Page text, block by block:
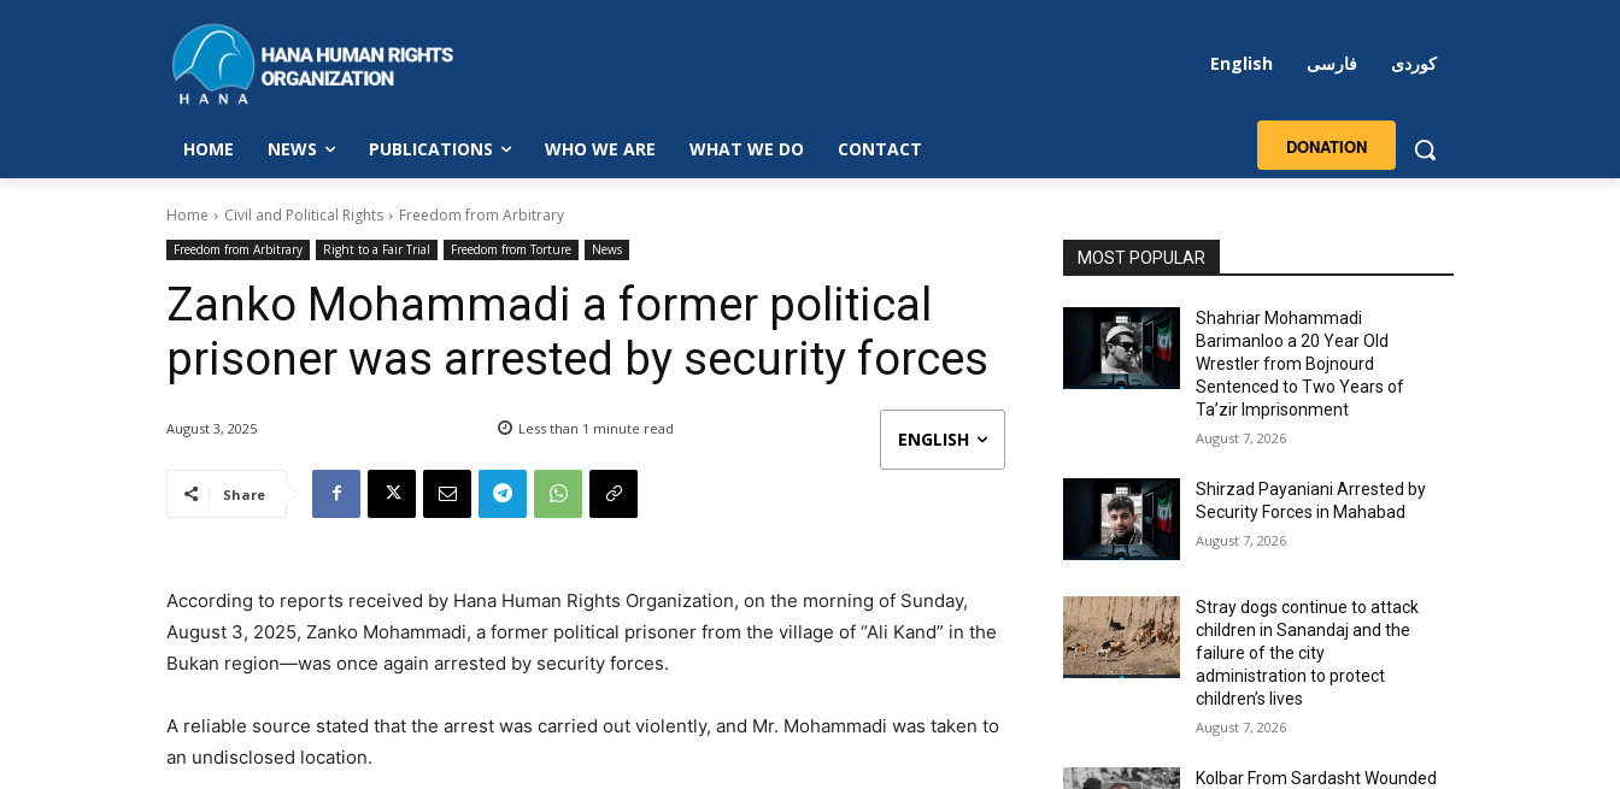
English فارسی کوردی
HOME NEWS PUBLICATIONS WHO WE ARE WHAT WE DO CONTACT DONATION
Home Civil and Political Rights Freedom from Arbitrary
Freedom from Arbitrary Right to a Fair Trial Freedom from Torture News
Zanko Mohammadi a former political
prisoner was arrested by security forces
August 3, 2025 Less than 1 minute read ENGLISH
Share
According to reports received by Hana Human Rights Organization, on the morning of Sunday,
August 3, 2025, Zanko Mohammadi, a former political prisoner from the village of “Ali Kand” in the
Bukan region—was once again arrested by security forces.
A reliable source stated that the arrest was carried out violently, and Mr. Mohammadi was taken to
an undisclosed location.
MOST POPULAR
Shahriar Mohammadi
Barimanloo a 20 Year Old
Wrestler from Bojnourd
Sentenced to Two Years of
Ta’zir Imprisonment
August 7, 2026
Shirzad Payaniani Arrested by
Security Forces in Mahabad
August 7, 2026
Stray dogs continue to attack
children in Sanandaj and the
failure of the city
administration to protect
children’s lives
August 7, 2026
Kolbar From Sardasht Wounded